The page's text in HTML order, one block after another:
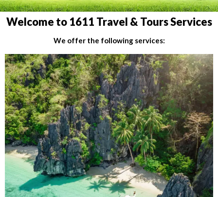
Welcome to 1611 Travel & Tours Services
We offer the following services: